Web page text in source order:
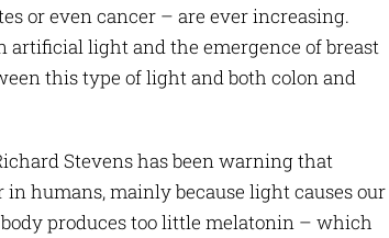
or even cancer – are ever increasing.
light and the emergence of breast
this type of light and both colon and
Stevens has been warning that
humans, mainly because light causes our
produces too little melatonin – which